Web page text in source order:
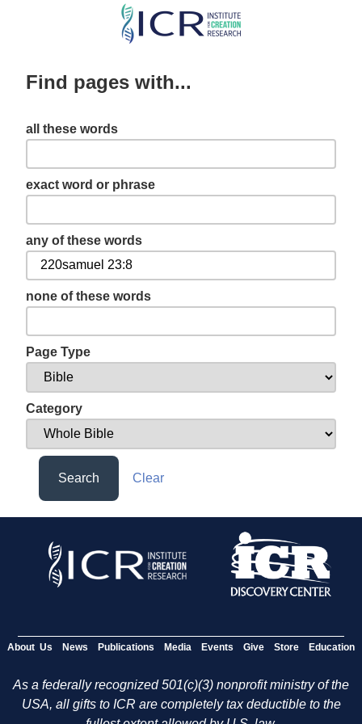
Skip
content
Find pages with...
all these words
exact word or phrase
any of these words
none of these words
Page Type
Category
Search Clear
About Us News Publications Media Events Give Store Education
As a federally recognized 501(c)(3) nonprofit ministry of the
USA, all gifts to ICR are completely tax deductible to the